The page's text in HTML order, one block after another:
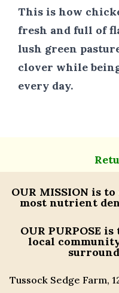
This is how
fresh and full of
lush green
clover while
every day.
OUR MISSION is to
most nutrient
OUR PURPOSE is
local
Tussock Sedge Farm,